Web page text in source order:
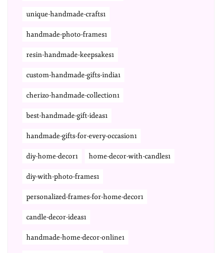
unique-handmade-crafts1
handmade-photo-frames1
resin-handmade-keepsakes1
custom-handmade-gifts-india1
cherizo-handmade-collection1
best-handmade-gift-ideas1
handmade-gifts-for-every-occasion1
diy-home-decor1 home-decor-with-candles1
diy-with-photo-frames1
personalized-frames-for-home-decor1
candle-decor-ideas1
handmade-home-decor-online1